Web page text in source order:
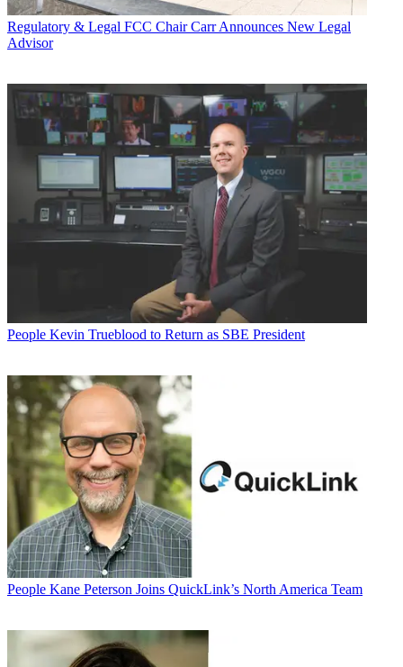
Regulatory & Legal FCC Chair Carr Announces New Legal
Advisor
People Kevin Trueblood to Return as SBE President
People Kane Peterson Joins QuickLink’s North America Team